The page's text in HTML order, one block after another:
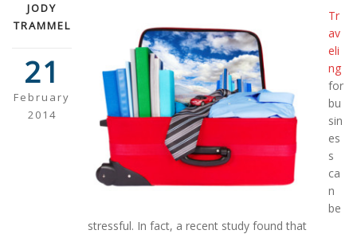
JODY
TRAMMEL
21
February
2014
Tr
av
eli
ng
for
bu
sin
es
s
ca
n
be
stressful. In fact, a recent study found that